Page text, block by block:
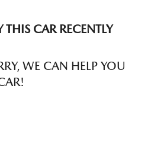
THIS CARRECENTLY
WE CAN HELP YOU
!